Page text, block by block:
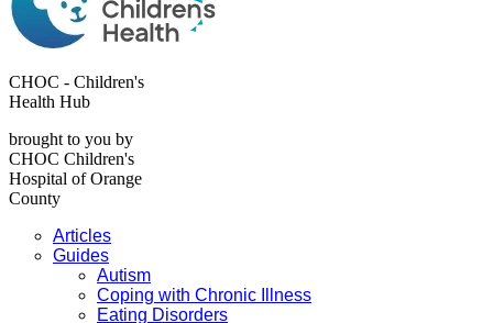
CHOC - Children's
Health Hub
brought to you by
CHOC Children's
Hospital of Orange
County
Articles
Guides
Autism
Coping with Chronic Illness
Eating Disorders